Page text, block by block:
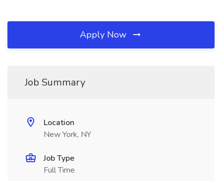
Apply Now
Job Summary
Location
New York, NY
Job Type
Full Time